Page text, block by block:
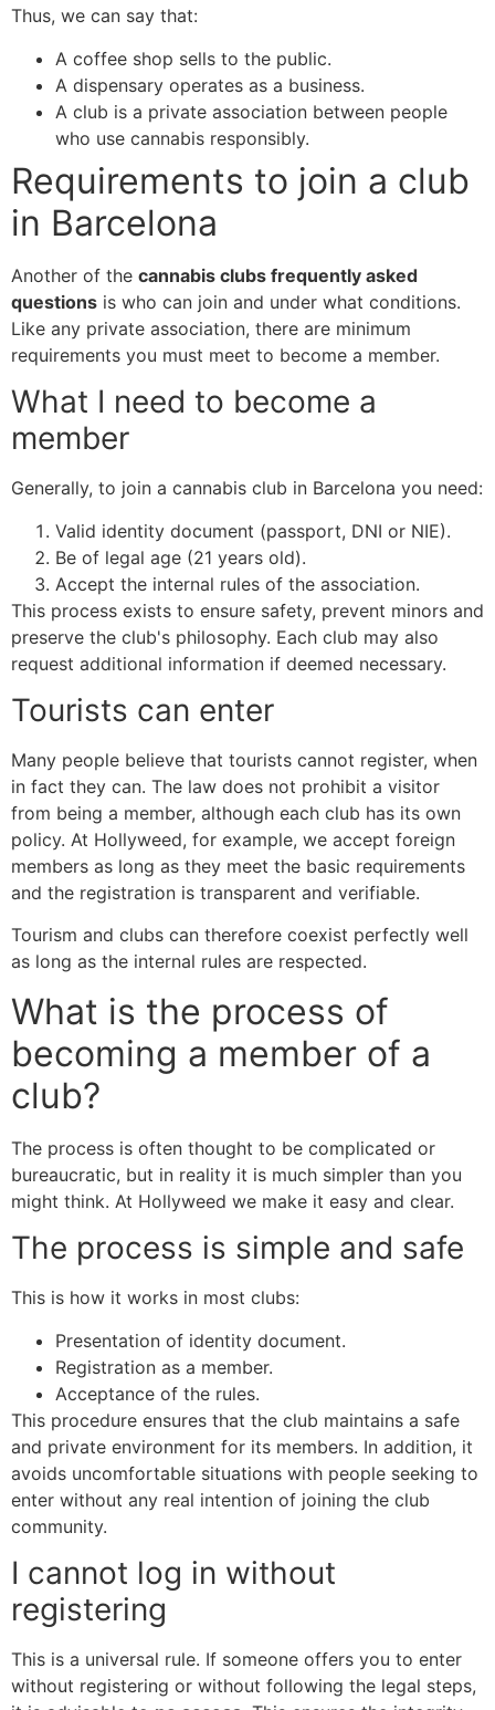
Thus, we can say that:
A coffee shop sells to the public.
A dispensary operates as a business.
A club is a private association between people
who use cannabis responsibly.
Requirements to join a club
in Barcelona
Another of the cannabis clubs frequently asked
questions is who can join and under what conditions.
Like any private association, there are minimum
requirements you must meet to become a member.
What I need to become a
member
Generally, to join a cannabis club in Barcelona you need:
Valid identity document (passport, DNI or NIE).
Be of legal age (21 years old).
Accept the internal rules of the association.
This process exists to ensure safety, prevent minors and
preserve the club's philosophy. Each club may also
request additional information if deemed necessary.
Tourists can enter
Many people believe that tourists cannot register, when
in fact they can. The law does not prohibit a visitor
from being a member, although each club has its own
policy. At Hollyweed, for example, we accept foreign
members as long as they meet the basic requirements
and the registration is transparent and verifiable.
Tourism and clubs can therefore coexist perfectly well
as long as the internal rules are respected.
What is the process of
becoming a member of a
club?
The process is often thought to be complicated or
bureaucratic, but in reality it is much simpler than you
might think. At Hollyweed we make it easy and clear.
The process is simple and safe
This is how it works in most clubs:
Presentation of identity document.
Registration as a member.
Acceptance of the rules.
This procedure ensures that the club maintains a safe
and private environment for its members. In addition, it
avoids uncomfortable situations with people seeking to
enter without any real intention of joining the club
community.
I cannot log in without
registering
This is a universal rule. If someone offers you to enter
without registering or without following the legal steps,